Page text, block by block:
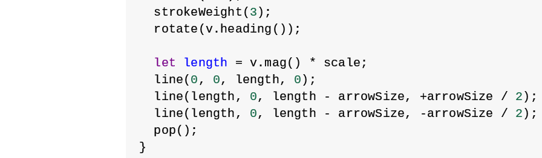
  strokeWeight(
3);
  rotate(v.heading());
let length = v.mag() * scale;
  line(
0 , 0, length, 0);
  line(length,
0, length - arrowSize, +arrowSize / 2);
  line(length,
0, length - arrowSize, -arrowSize / 2);
  pop();
}